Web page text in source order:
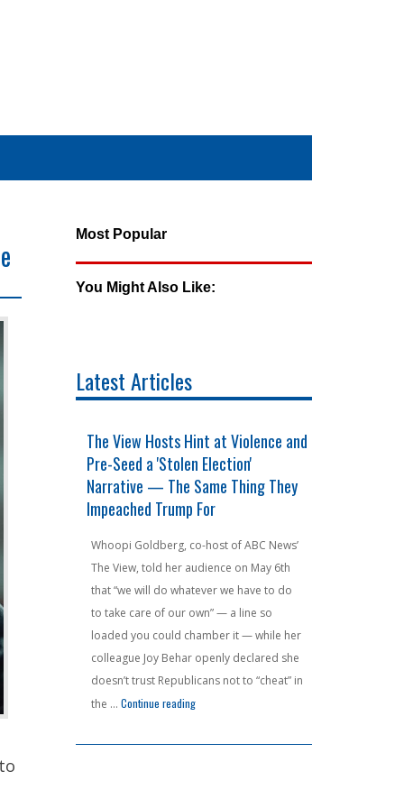
Most Popular
You Might Also Like:
Latest Articles
State
already
income
and
for
"New York Unions Want $100 Billion in Pension Money — From a State People Are
The View Hosts Hint at Violence and
Pre-Seed a 'Stolen Election'
Narrative — The Same Thing They
Impeached Trump For
Whoopi Goldberg, co-host of ABC News’
The View, told her audience on May 6th
that “we will do whatever we have to do
to take care of our own” — a line so
loaded you could chamber it — while her
colleague Joy Behar openly declared she
doesn’t trust Republicans not to “cheat” in
the …Continue reading"The View Hosts Hint at Violence and Pre-